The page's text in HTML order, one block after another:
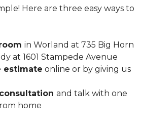
Here are three easy ways to
in Worland at 735 Big Horn
at 1601 Stampede Avenue
estimate online or by giving us
and talk with one
home